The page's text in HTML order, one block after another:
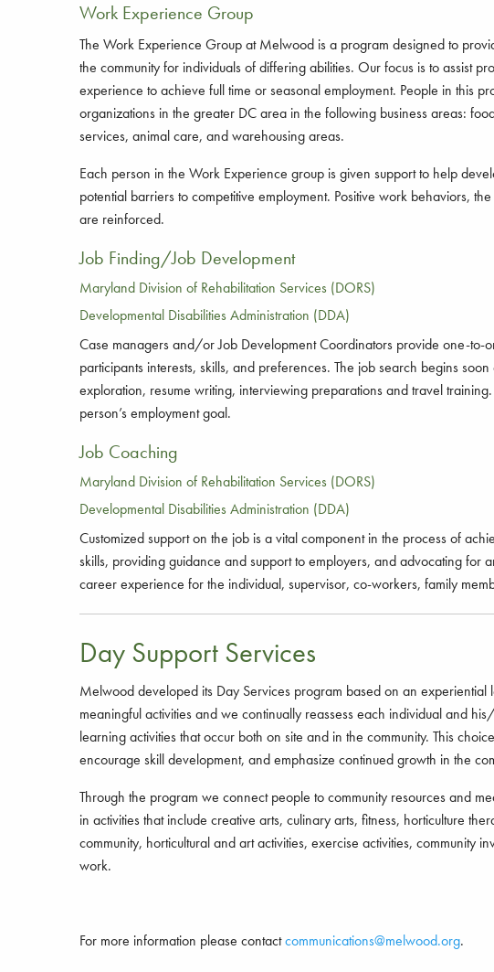
Work Experience Group
The Work Experience Group at Melwood is a program designed to
the community for individuals of differing abilities. Our focus is to assist
experience to achieve full time or seasonal employment. People in this
organizations in the greater DC area in the following business areas:
services, animal care, and warehousing areas.
Each person in the Work Experience group is given support to help
potential barriers to competitive employment. Positive work behaviors,
are reinforced.
Job Finding/Job Development
Maryland Division of Rehabilitation Services (DORS)
Developmental Disabilities Administration (DDA)
Case managers and/or Job Development Coordinators provide one-to-
participants interests, skills, and preferences. The job search begins
exploration, resume writing, interviewing preparations and travel
person’s employment goal.
Job Coaching
Maryland Division of Rehabilitation Services (DORS)
Developmental Disabilities Administration (DDA)
Customized support on the job is a vital component in the process of
skills, providing guidance and support to employers, and advocating for
career experience for the individual, supervisor, co-workers, family
Day Support Services
Melwood developed its Day Services program based on an
meaningful activities and we continually reassess each individual and
learning activities that occur both on site and in the community. This
encourage skill development, and emphasize continued growth in the
Through the program we connect people to community resources and
in activities that include creative arts, culinary arts, fitness, horticulture
community, horticultural and art activities, exercise activities,
work.
For more information please contactcommunications@melwood.org.